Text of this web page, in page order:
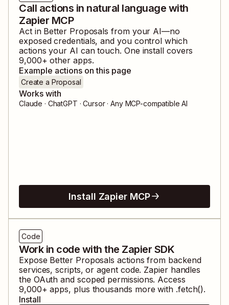
Call actions in natural language with
Zapier MCP
Act in Better Proposals from your AI—no
exposed credentials, and you control which
actions your AI can touch. One install covers
9,000+ other apps.
Example actions on this page
Create a Proposal
Works with
Claude · ChatGPT · Cursor · Any MCP-compatible AI
Install Zapier MCP
Code
Work in code with the Zapier SDK
Expose Better Proposals actions from backend
services, scripts, or agent code. Zapier handles
the OAuth and scoped permissions. Access
9,000+ apps, plus thousands more with .fetch().
Install